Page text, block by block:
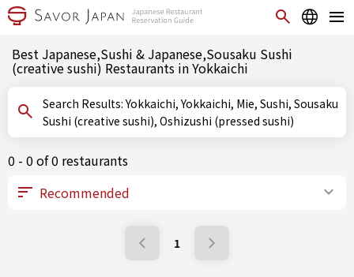
Best Japanese,Sushi & Japanese,Sousaku Sushi
(creative sushi) Restaurants in Yokkaichi
Search Results: Yokkaichi, Yokkaichi, Mie, Sushi, Sousaku
Sushi (creative sushi), Oshizushi (pressed sushi)
0 - 0 of 0 restaurants
1